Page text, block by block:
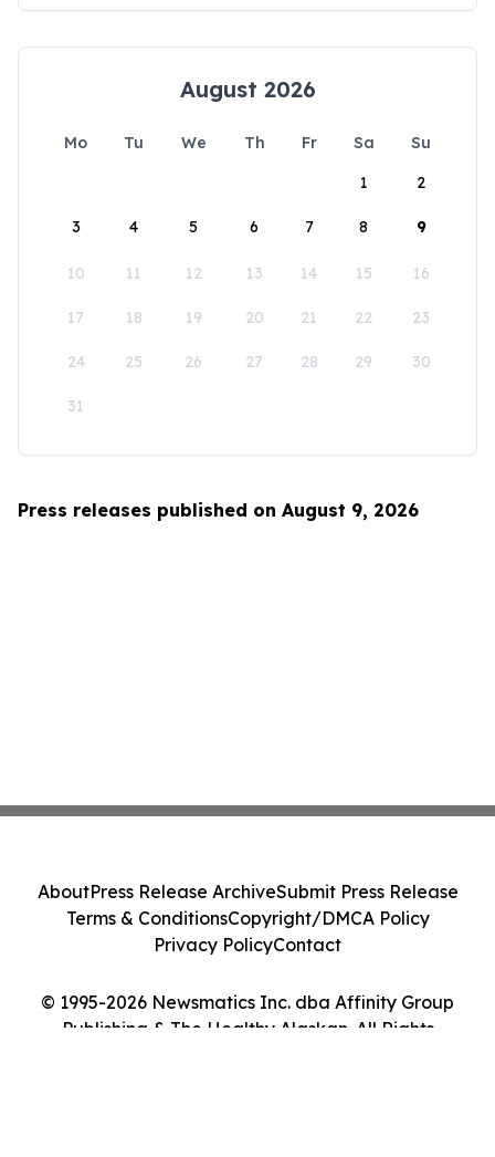
August 2026
Mo Tu We Th Fr Sa
Su
1
2
3 4 5 6 7 8 9
10 11 12 13 14 15 16
17 18 19 20 21 22 23
24 25 26 27 28 29 30
31
Press releases published on August 9, 2026
© 1995-2026 Newsmatics Inc. dba Affinity Group
Publishing & The Healthy Alaskan. All Rights
AboutPress Release ArchiveSubmit Press Release
Terms & ConditionsCopyright/DMCA Policy
Privacy PolicyContact